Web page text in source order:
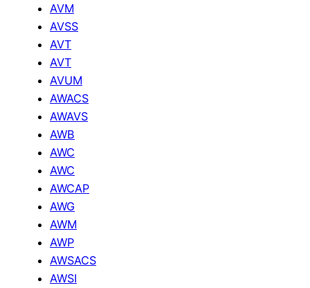
AVM
AVSS
AVT
AVT
AVUM
AWACS
AWAVS
AWB
AWC
AWC
AWCAP
AWG
AWM
AWP
AWSACS
AWSI